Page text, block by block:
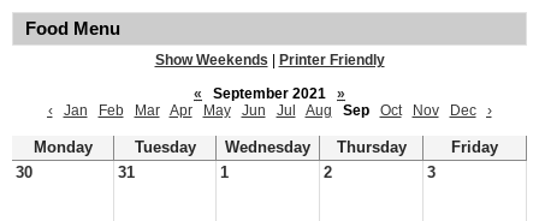
Food Menu
Show Weekends
Printer Friendly
«
September 2021
»
‹
Jan Feb Mar Apr May Jun Jul Aug Sep Oct Nov Dec ›
Monday Tuesday Wednesday Thursday
Friday
30
31 1 2 3